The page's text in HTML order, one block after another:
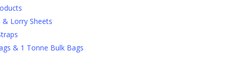
& Lorry Sheets
& 1 Tonne Bulk Bags